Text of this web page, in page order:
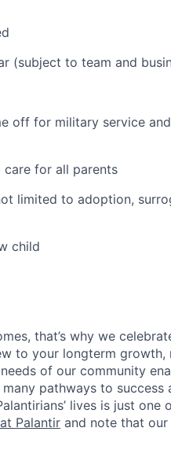
(subject to team and
off for military service
care for all parents
limited to adoption,
child
that’s why we
to your longterm growth,
of our community
pathways to success
lives is just one
Palantir and note that